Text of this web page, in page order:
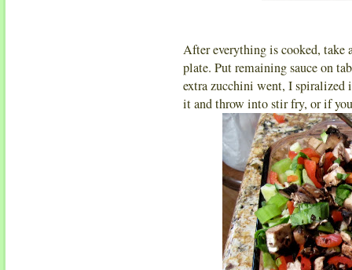
After everything is cooked, take
plate. Put remaining sauce on
extra zucchini went, I spiralized
it and throw into stir fry, or if